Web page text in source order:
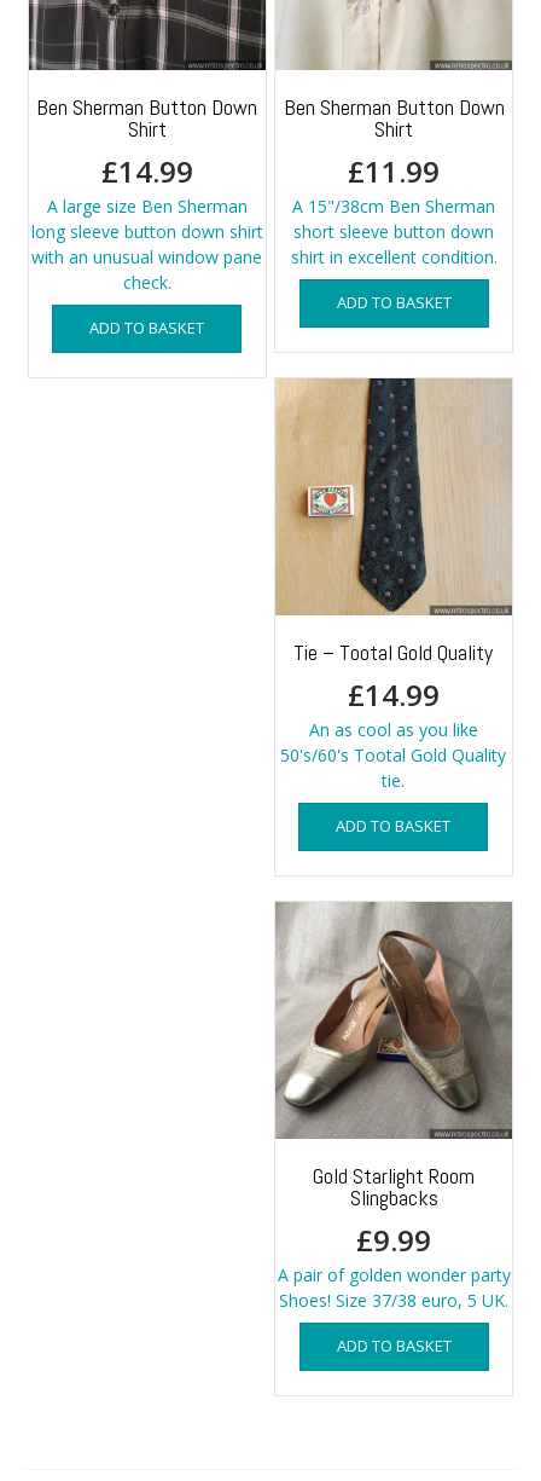
Ben Sherman Button Down
Shirt
£14.99
A large size Ben Sherman
long sleeve button down shirt
with an unusual window pane
check.
ADD TO BASKET
Ben Sherman Button Down
Shirt
£11.99
A 15"/38cm Ben Sherman
short sleeve button down
shirt in excellent condition.
ADD TO BASKET
Tie – Tootal Gold Quality
£14.99
An as cool as you like
50's/60's Tootal Gold Quality
tie.
ADD TO BASKET
Gold Starlight Room
Slingbacks
£9.99
A pair of golden wonder party
Shoes! Size 37/38 euro, 5 UK.
ADD TO BASKET